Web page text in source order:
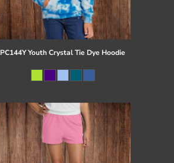
PC144Y Youth Crystal Tie Dye Hoodie